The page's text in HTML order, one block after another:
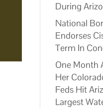
During
National
Endorses
Term In
One Month
Her
Feds Hit
Largest